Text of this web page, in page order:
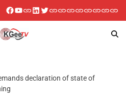
declaration of state of